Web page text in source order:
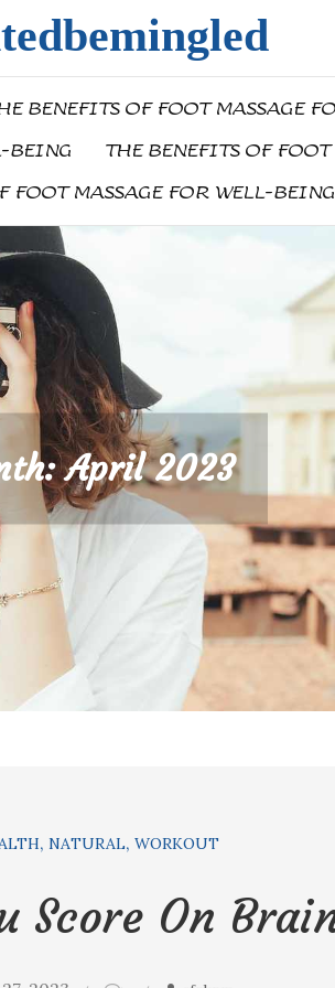
BENEFITS OF FOOT MASSAGE
BEING
THE BENEFITS OF
FOOT MASSAGE FOR WELL-BEING
April 2023
NATURAL WORKOUT
Score On